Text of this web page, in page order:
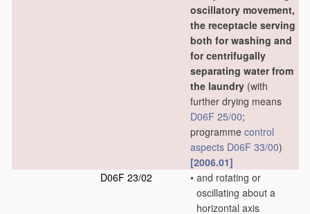
oscillatory movement,
the receptacle serving
both for washing and
for centrifugally
separating water from
the laundry (with
further drying means
D06F 25/00;
programme control
aspects D06F 33/00)
[2006.01]
D06F 23/02
• and rotating or
oscillating about a
horizontal axis